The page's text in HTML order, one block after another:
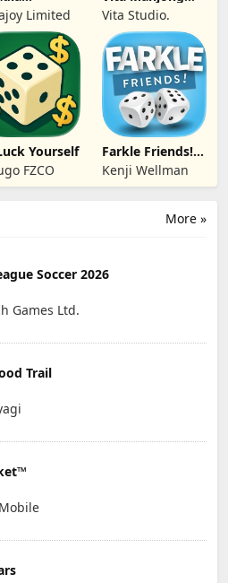
for
Limited Wood
Vita Studio.
Yourself
FZCO
Farkle Friends!
Dice Game
Kenji Wellman
More »
Soccer 2026
Games Ltd.
Trail